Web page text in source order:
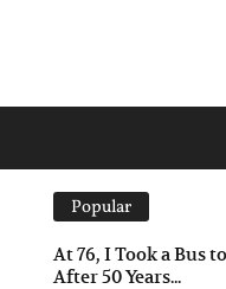
Popular
At 76, I Took a Bus
After 50 Years...